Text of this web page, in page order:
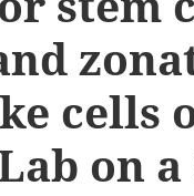
cells
on a